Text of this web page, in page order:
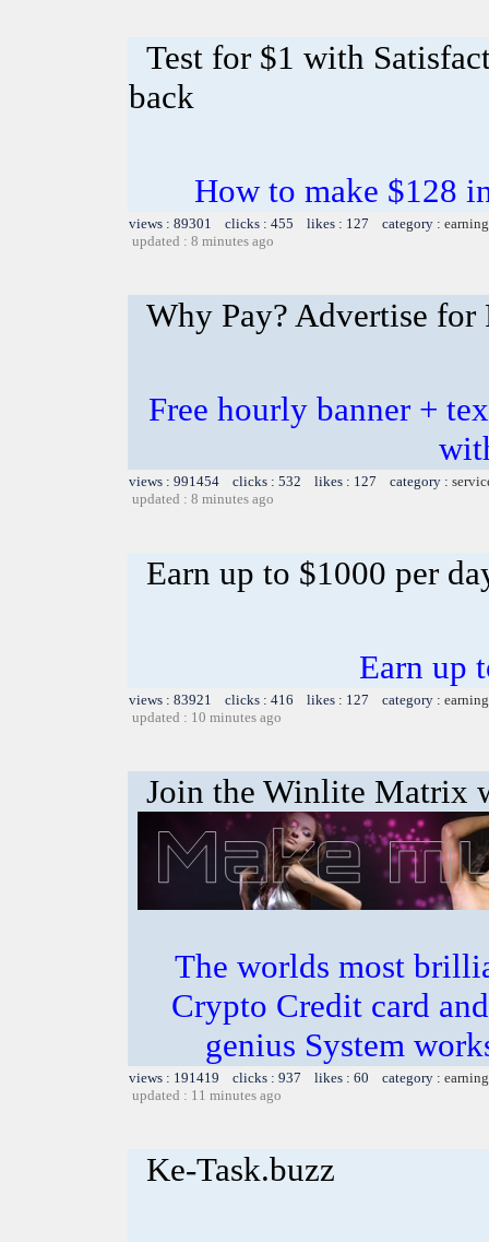
Test for $1 with
back
How to make $128
views : 89301 clicks : 455 likes : 127 category :
updated : 8 minutes ago
Why Pay? Advertise for
Free hourly banner +
views : 991454 clicks : 532 likes : 127 category :
updated : 8 minutes ago
Earn up to $1000 per
Earn up
views : 83921 clicks : 416 likes : 127 category :
updated : 10 minutes ago
Join the Winlite Matrix
The worlds most
Crypto Credit card
genius System
views : 191419 clicks : 937 likes : 60 category :
updated : 11 minutes ago
Ke-Task.buzz